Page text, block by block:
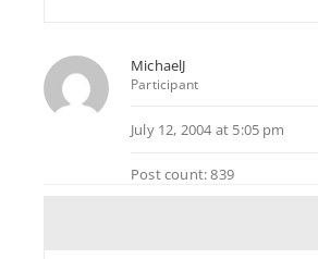
MichaelJ
Participant
July 12, 2004 at 5:05 pm
Post count: 839